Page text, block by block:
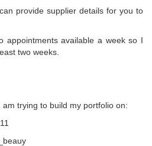
provide supplier details for you to
appointments available a week so I
two weeks.
trying to build my portfolio on: